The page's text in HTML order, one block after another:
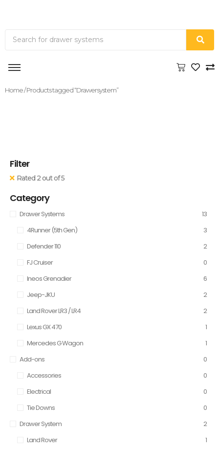
Home/ Products tagged “Drawersystem”
Filter
Rated 2 out of 5
Category
Drawer Systems
13
4Runner (5th Gen)
3
Defender 110
2
FJ Cruiser
0
Ineos Grenadier
6
Jeep-JKU
2
Land Rover LR3 / LR4
2
Lexus GX 470
1
Mercedes G Wagon
1
Add-ons
0
Accessories
0
Electrical
0
Tie Downs
0
Drawer System
2
Land Rover
1